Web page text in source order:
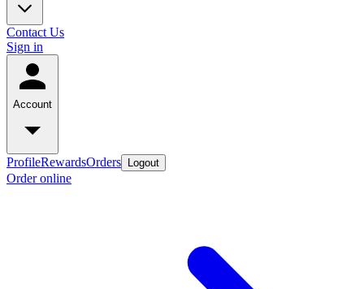
Contact Us
Sign in
Account
ProfileRewardsOrders Logout
Order online